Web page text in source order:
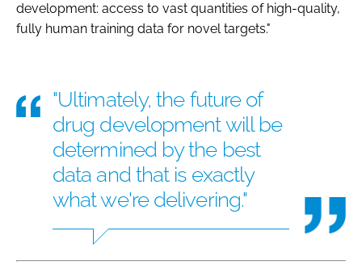
development: access to vast quantities of high-quality,
fully human training data for novel targets."
"Ultimately, the future of
drug development will be
determined by the best
data and that is exactly
what we're delivering."